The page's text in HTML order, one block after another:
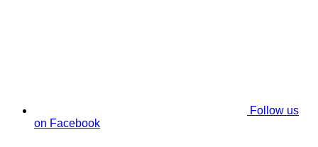
Follow us
on Facebook